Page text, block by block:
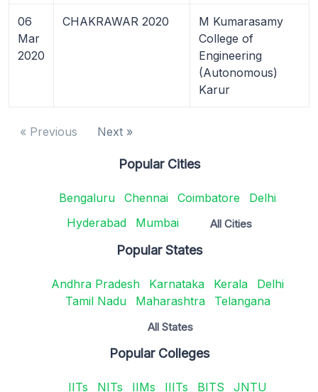
06
Mar
2020
CHAKRAWAR 2020
M Kumarasamy
College of
Engineering
(Autonomous)
Karur
« Previous Next »
Popular Cities
Bengaluru Chennai Coimbatore
Delhi
Hyderabad
Mumbai All Cities
Popular States
Andhra Pradesh Karnataka Kerala
Delhi
Tamil Nadu
Maharashtra Telangana
All States
Popular Colleges
IITs NITs IIMs IIITs BITS JNTU